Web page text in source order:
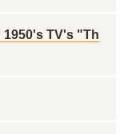
TV's "Th